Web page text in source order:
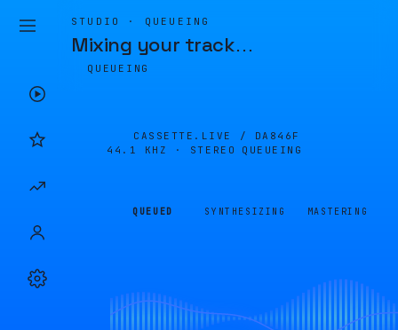
STUDIO · QUEUEING
Mixing your track…
QUEUEING
CASSETTE.LIVE / DA846F
44.1 KHZ · STEREO
QUEUEING
QUEUED SYNTHESIZING MASTERING